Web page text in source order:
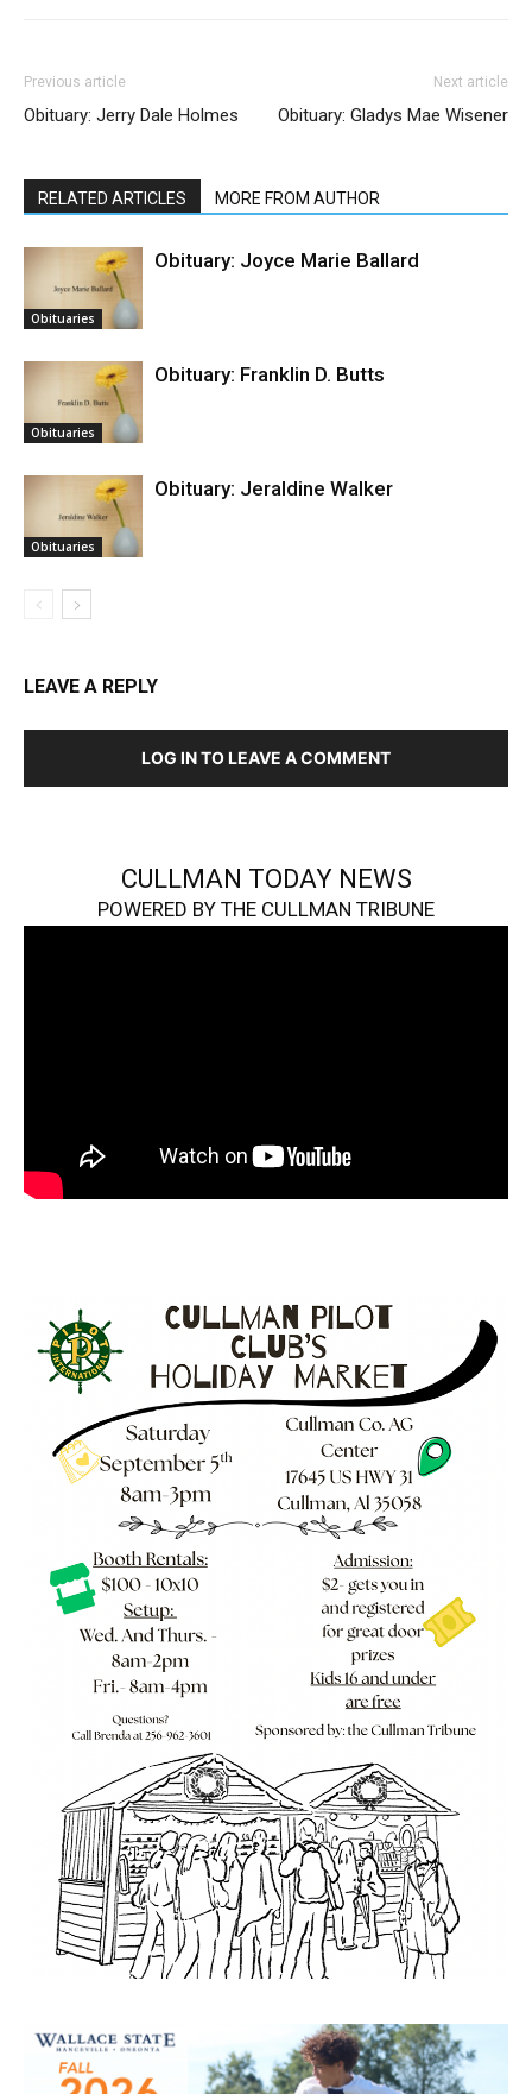
Previous article
Obituary: Jerry Dale Holmes
Next article
Obituary: Gladys Mae Wisener
RELATED ARTICLES MORE FROM AUTHOR
Obituaries
Obituary: Joyce Marie Ballard
Obituaries
Obituary: Franklin D. Butts
Obituaries
Obituary: Jeraldine Walker
LEAVE A REPLY
LOG IN TO LEAVE A COMMENT
CULLMAN TODAY NEWS
POWERED BY THE CULLMAN TRIBUNE